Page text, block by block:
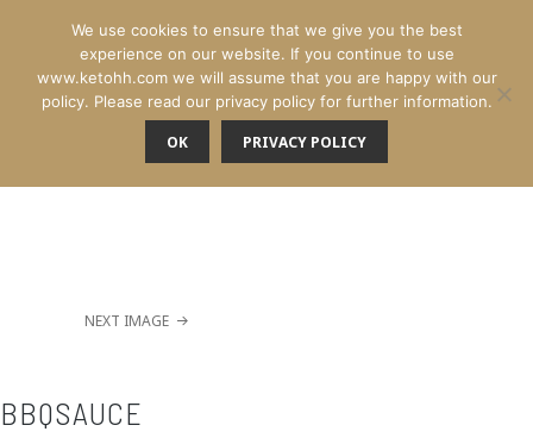
NEXT IMAGE
BBQSAUCE
We use cookies to ensure that we give you the best
experience on our website. If you continue to use
www.ketohh.com we will assume that you are happy with our
policy. Please read our privacy policy for further information.
OK PRIVACY POLICY